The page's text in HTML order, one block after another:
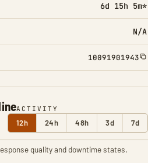
ACTIVITY
12h 24h 48h 3d 7d
quality and downtime states.
6d 15h 5m*
N/A
10091901943